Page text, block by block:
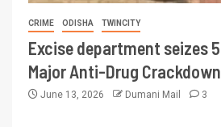
CRIME ODISHA TWINCITY
Excise department seizes
Major Anti-Drug Crackdown
June 13, 2026 Dumani Mail 3